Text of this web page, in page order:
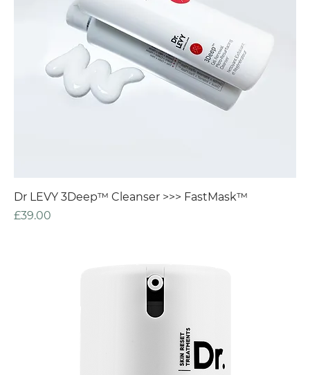
Dr LEVY 3Deep™ Cleanser >>> FastMask™
Price
£39.00